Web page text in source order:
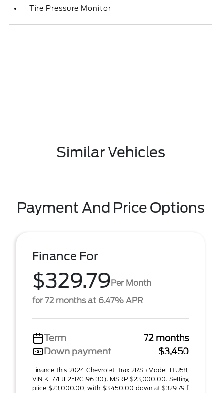
Tire Pressure Monitor
Similar Vehicles
Payment And Price Options
Finance For
$329.79Per Month
for 72 months at 6.47% APR
Term
72 months
Down payment
$3,450
Finance this 2024 Chevrolet Trax 2RS (Model 1TU58,
VIN KL77LJE25RC196130). MSRP $23,000.00. Selling
price $23,000.00, with $3,450.00 down at $329.79 f